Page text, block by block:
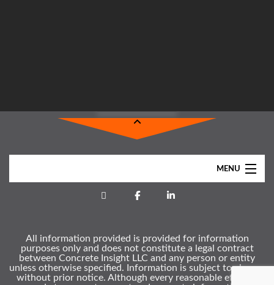
MENU
Home
Services
Clients
Gallery
All information provided is provided for information
purposes only and does not constitute a legal contract
between Concrete Insight LLC and any person or entity
unless otherwise specified. Information is subject to change
without prior notice. Although every reasonable effort is